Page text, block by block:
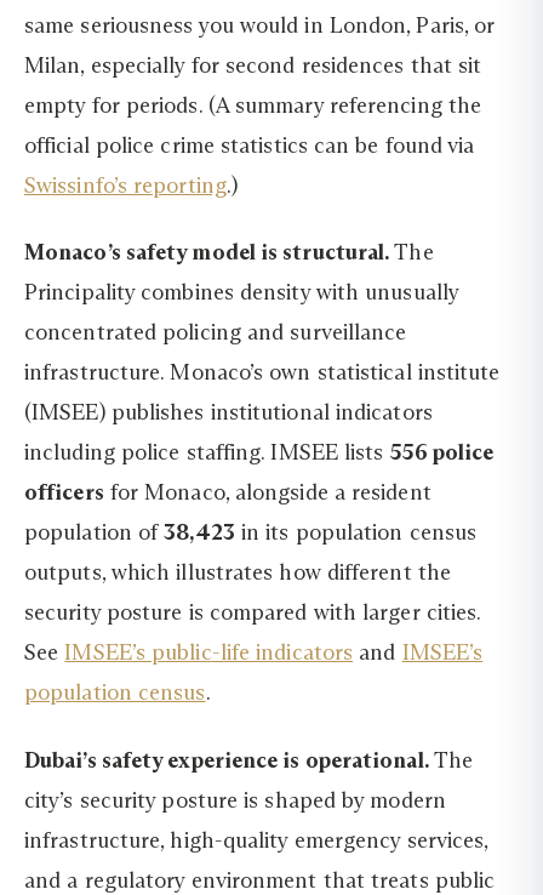
same seriousness you would in London, Paris, or
Milan, especially for second residences that sit
empty for periods. (A summary referencing the
official police crime statistics can be found via
Swissinfo’s reporting.)
Monaco’s safety model is structural.The
Principality combines density with unusually
concentrated policing and surveillance
infrastructure. Monaco’s own statistical institute
(IMSEE) publishes institutional indicators
including police staffing. IMSEE lists 556 police
officers for Monaco, alongside a resident
population of38,423 in its population census
outputs, which illustrates how different the
security posture is compared with larger cities.
SeeIMSEE’s public-life indicators and IMSEE’s
population census.
Dubai’s safety experience is operational.The
city’s security posture is shaped by modern
infrastructure, high-quality emergency services,
and a regulatory environment that treats public